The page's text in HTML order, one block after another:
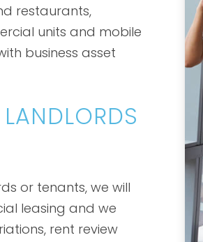
restaurants,
units and mobile
business asset
or tenants, we will
leasing and we
rent review